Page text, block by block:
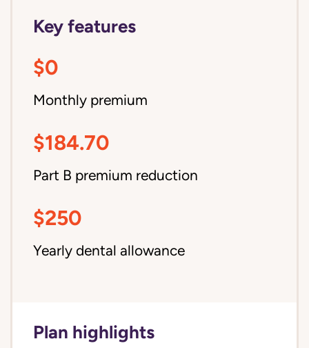
Key features
$0
Monthly premium
$184.70
Part B premium reduction
$250
Yearly dental allowance
Plan highlights